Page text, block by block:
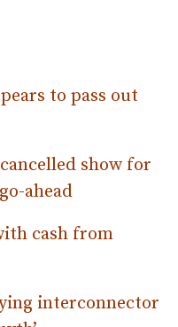
to pass out
show for
ahead
cash from
interconnector